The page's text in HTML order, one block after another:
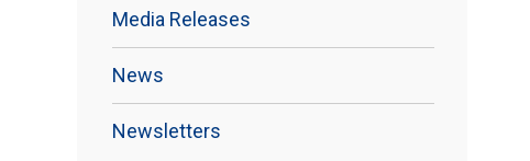
Media Releases
News
Newsletters